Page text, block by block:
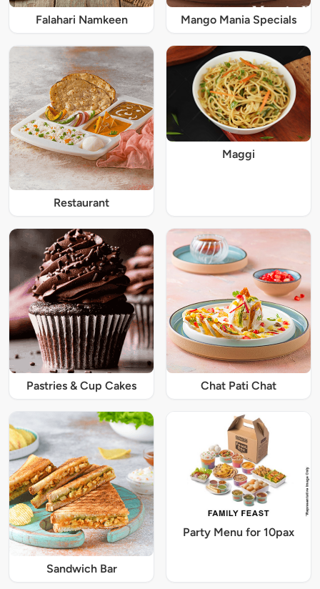
Falahari Namkeen Mango Mania Specials
Restaurant
Maggi
Pastries & Cup Cakes Chat Pati Chat
Sandwich Bar
Party Menu for 10pax